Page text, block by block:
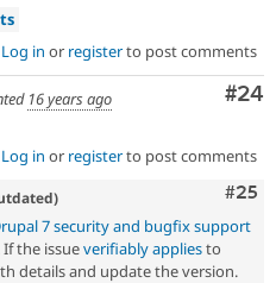
Log in or registerto post comments
#24
16 years ago
Log in or registerto post comments
#25
7 security and bugfix support
If the issueverifiably appliesto
details and update the version.